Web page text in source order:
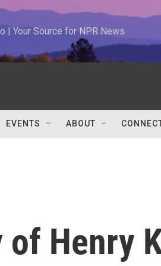
| Your Source for NPR News
EVENTS ABOUT
of Henry